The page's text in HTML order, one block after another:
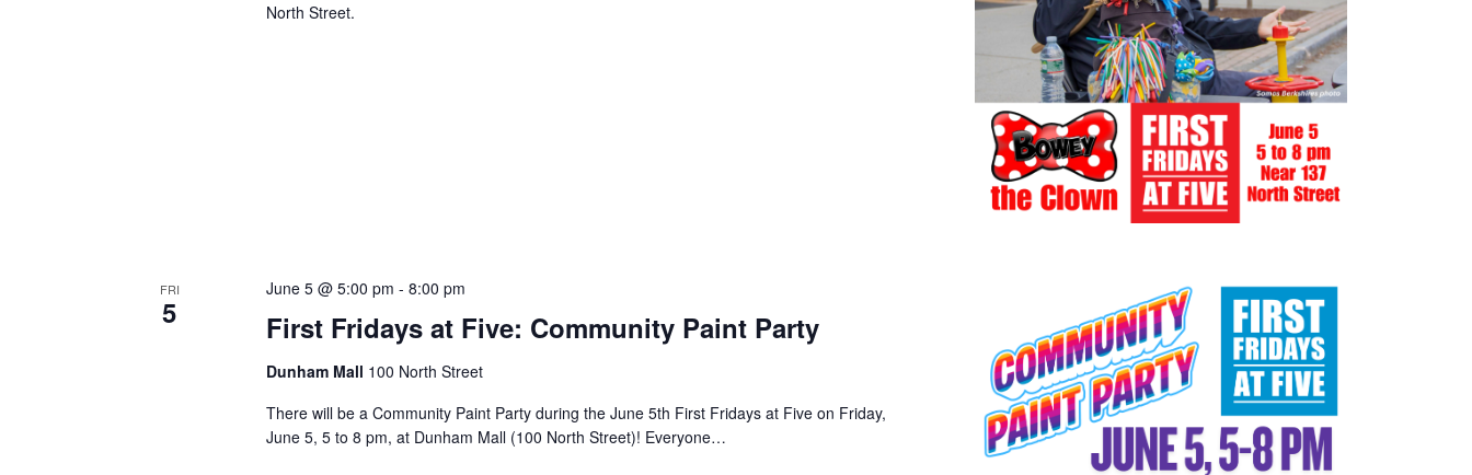
North Street.
FRI
5 First Fridays at Five: Community Paint Party
June 5 @ 5:00 pm -8:00 pm
Dunham Mall 100 North Street
There will be a Community Paint Party during the June 5th First Fridays at Five on Friday,
June 5, 5 to 8 pm, at Dunham Mall (100 North Street)! Everyone…